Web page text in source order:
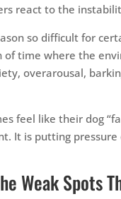
react to the
so difficult for
time where the
overarousal,
feel like their dog
It is putting
Weak Spots